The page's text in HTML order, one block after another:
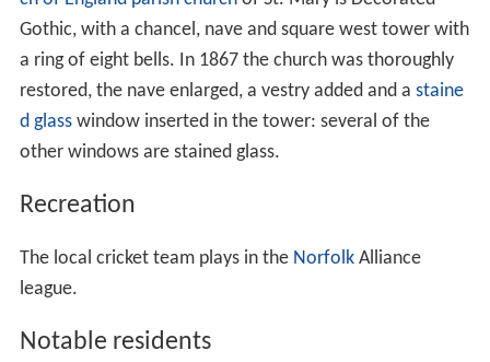
Gothic, with a chancel, nave and square west tower with
a ring of eight bells. In 1867 the church was thoroughly
restored, the nave enlarged, a vestry added and a staine
d glasswindow inserted in the tower: several of the
other windows are stained glass.
Recreation
The local cricket team plays in the NorfolkAlliance
league.
Notable residents